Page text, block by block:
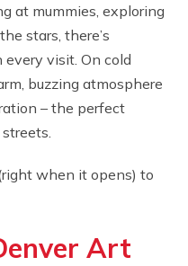
at mummies, exploring
stars, there’s
visit. On cold
buzzing atmosphere
– the perfect
when it opens) to
Art